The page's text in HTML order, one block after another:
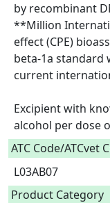
by recombinant
**Million
effect (CPE)
beta-1a standard
current
Excipient with
alcohol per dose
ATC Code/ATCvet
L03AB07
Product Category